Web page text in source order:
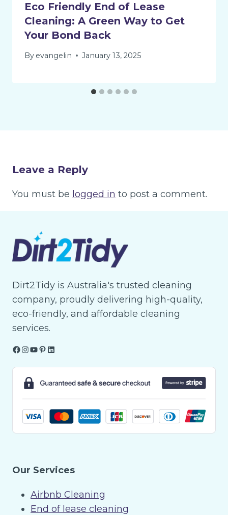
Eco Friendly End of Lease
Cleaning: A Green Way to Get
Your Bond Back
By evangelin January 13, 2025
Leave a Reply
You must be logged in to post a comment.
Dirt2Tidy is Australia's trusted cleaning
company, proudly delivering high-quality,
eco-friendly, and affordable cleaning
services.
Facebook
Instagram
YouTube
Pinterest
LinkedIn
Our Services
Airbnb Cleaning
End of lease cleaning